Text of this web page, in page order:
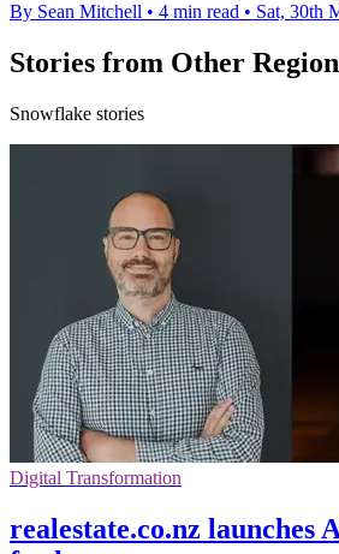
By Sean Mitchell • 4 min read • Sat, 30th
Stories from Other
Snowflake stories
Digital Transformation
realestate.co.nz launches